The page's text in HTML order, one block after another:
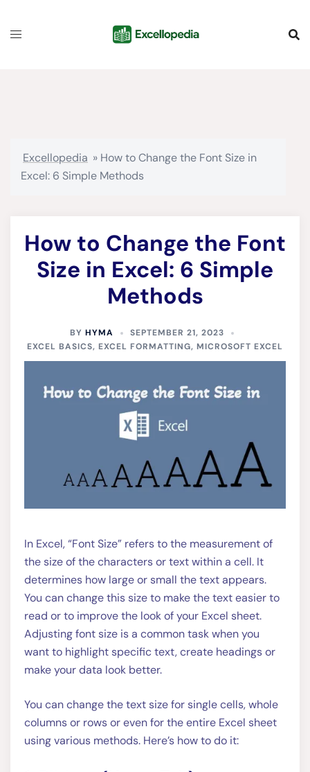
Excellopedia » How to Change the Font Size in
Excel: 6 Simple Methods
How to Change the Font
Size in Excel: 6 Simple
Methods
BY HYMA
SEPTEMBER 21, 2023
EXCEL BASICS, EXCEL FORMATTING, MICROSOFT EXCEL
In Excel, “Font Size” refers to the measurement of
the size of the characters or text within a cell. It
determines how large or small the text appears.
You can change this size to make the text easier to
read or to improve the look of your Excel sheet.
Adjusting font size is a common task when you
want to highlight specific text, create headings or
make your data look better.
You can change the text size for single cells, whole
columns or rows or even for the entire Excel sheet
using various methods. Here’s how to do it: